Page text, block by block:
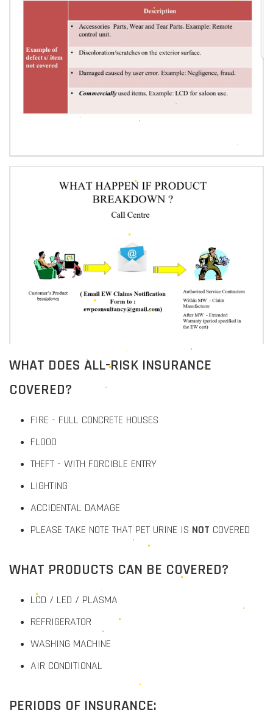
WHAT DOES ALL-RISK INSURANCE
COVERED?
FIRE - FULL CONCRETE HOUSES
FLOOD
THEFT - WITH FORCIBLE ENTRY
LIGHTING
ACCIDENTAL DAMAGE
PLEASE TAKE NOTE THAT PET URINE IS NOT COVERED
WHAT PRODUCTS CAN BE COVERED?
LCD / LED / PLASMA
REFRIGERATOR
WASHING MACHINE
AIR CONDITIONAL
PERIODS OF INSURANCE: